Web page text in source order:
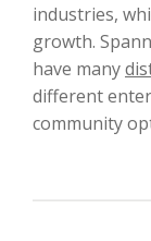
industries,
growth.
have many
different
community